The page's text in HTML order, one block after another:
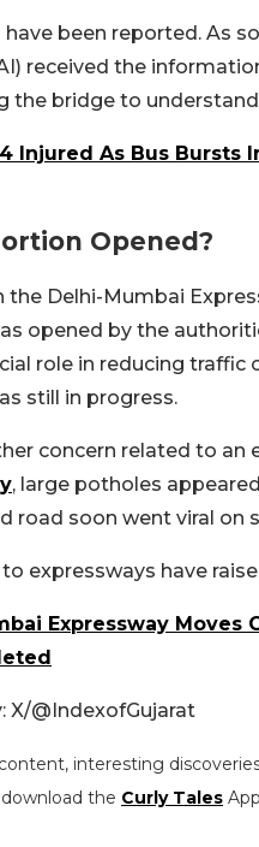
have been reported. As
received the
the bridge to
Injured As Bus Bursts
Opened?
the Delhi-Mumbai
opened by the
role in reducing
still in progress.
concern related to an
, large potholes
road soon went viral on
expressways have
Expressway Moves
X/@IndexofGujarat
interesting
the Curly Tales